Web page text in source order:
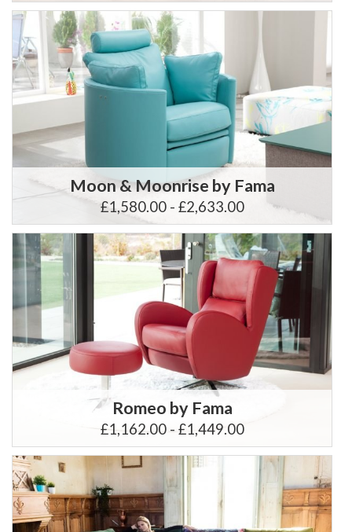
Moon & Moonrise by Fama
£1,580.00 - £2,633.00
Romeo by Fama
£1,162.00 - £1,449.00